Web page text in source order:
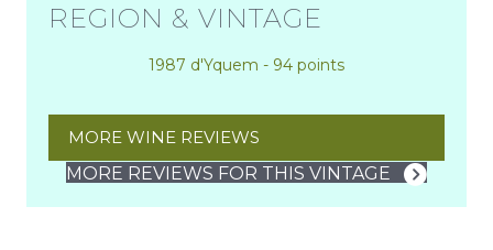
REGION & VINTAGE
1987 d'Yquem - 94 points
MORE WINE REVIEWS
MORE REVIEWS FOR THIS VINTAGE